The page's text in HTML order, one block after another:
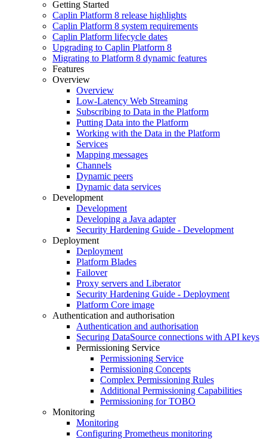
Getting Started
Caplin Platform 8 release highlights
Caplin Platform 8 system requirements
Caplin Platform lifecycle dates
Upgrading to Caplin Platform 8
Migrating to Platform 8 dynamic features
Features
Overview
Overview
Low-Latency Web Streaming
Subscribing to Data in the Platform
Putting Data into the Platform
Working with the Data in the Platform
Services
Mapping messages
Channels
Dynamic peers
Dynamic data services
Development
Development
Developing a Java adapter
Security Hardening Guide - Development
Deployment
Deployment
Platform Blades
Failover
Proxy servers and Liberator
Security Hardening Guide - Deployment
Platform Core image
Authentication and authorisation
Authentication and authorisation
Securing DataSource connections with API keys
Permissioning Service
Permissioning Service
Permissioning Concepts
Complex Permissioning Rules
Additional Permissioning Capabilities
Permissioning for TOBO
Monitoring
Monitoring
Configuring Prometheus monitoring